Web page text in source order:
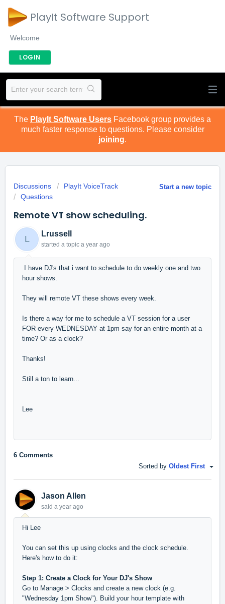
PlayIt Software Support
Welcome
LOGIN
The PlayIt Software Users Facebook group provides a
much faster response to questions. Please consider
joining.
Start a new topic
Discussions
PlayIt VoiceTrack
Questions
Remote VT show scheduling.
L
Lrussell
started a topic a year ago
I have DJ's that i want to schedule to do weekly one and two
hour shows.
They will remote VT these shows every week.
Is there a way for me to schedule a VT session for a user
FOR every WEDNESDAY at 1pm say for an entire month at a
time? Or as a clock?
Thanks!
Still a ton to learn...
Lee
6 Comments
Sorted by Oldest First
Jason Allen
said a year ago
Hi Lee
You can set this up using clocks and the clock schedule.
Here's how to do it:
Step 1: Create a Clock for Your DJ's Show
Go to Manage > Clocks and create a new clock (e.g.
"Wednesday 1pm Show"). Build your hour template with